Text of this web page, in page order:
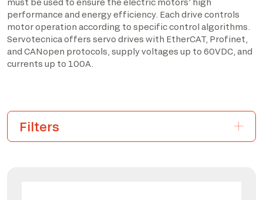
performance and energy efficiency. Each drive controls
motor operation according to specific control algorithms.
Servotecnica offers servo drives with EtherCAT, Profinet,
and CANopen protocols, supply voltages up to 60VDC, and
currents up to 100A.